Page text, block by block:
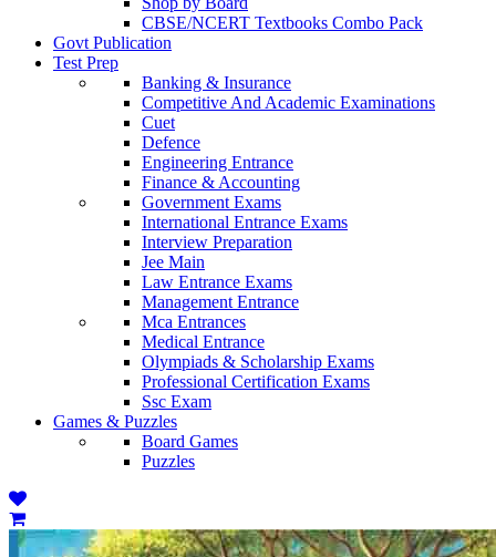
CBSE/NCERT Textbooks Combo Pack
Govt Publication
Test Prep
Banking & Insurance
Competitive And Academic Examinations
Cuet
Defence
Engineering Entrance
Finance & Accounting
Government Exams
International Entrance Exams
Interview Preparation
Jee Main
Law Entrance Exams
Management Entrance
Mca Entrances
Medical Entrance
Olympiads & Scholarship Exams
Professional Certification Exams
Ssc Exam
Games & Puzzles
Board Games
Puzzles